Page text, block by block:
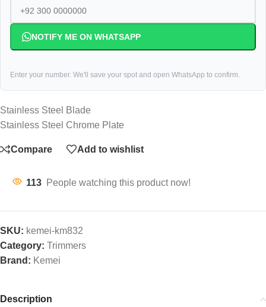
NOTIFY ME ON WHATSAPP
Enter your number. We'll save your spot and open WhatsApp to confirm.
Stainless Steel Blade
Stainless Steel Chrome Plate
Compare Add to wishlist
113 People watching this product now!
SKU: kemei-km832
Category: Trimmers
Brand: Kemei
Description